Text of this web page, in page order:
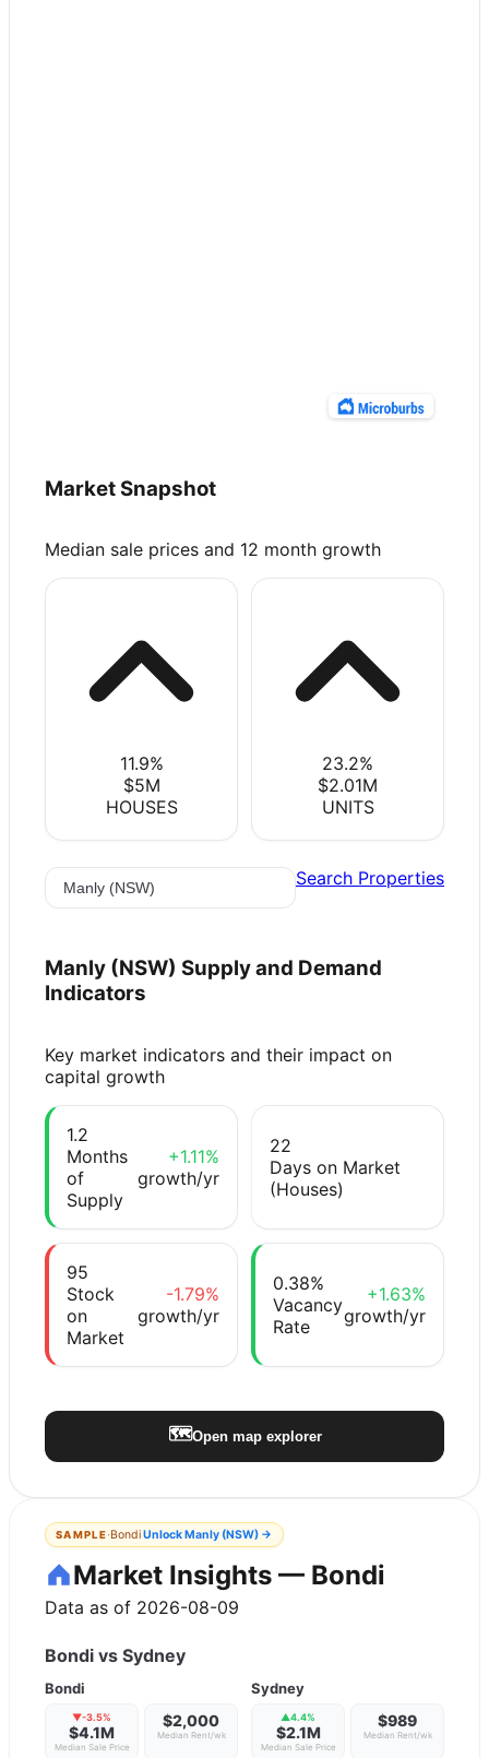
Market Snapshot
Median sale prices and 12 month growth
11.9%
$5M
HOUSES
23.2%
$2.01M
UNITS
Search Properties
Manly (NSW) Supply and Demand
Indicators
Key market indicators and their impact on
capital growth
1.2
Months
of
Supply
+1.11%
growth/yr
22
Days on Market
(Houses)
95
Stock
on
Market
-1.79%
growth/yr
0.38%
Vacancy
Rate
+1.63%
growth/yr
🗺️Open map explorer
SAMPLE·BondiUnlockManly (NSW)→
Market Insights — Bondi
Data as of 2026-08-09
Bondi vs Sydney
Bondi
▼-3.5%
$4.1M
Median Sale Price
$2,000
Median Rent/wk
Sydney
▲4.4%
$2.1M
Median Sale Price
$989
Median Rent/wk